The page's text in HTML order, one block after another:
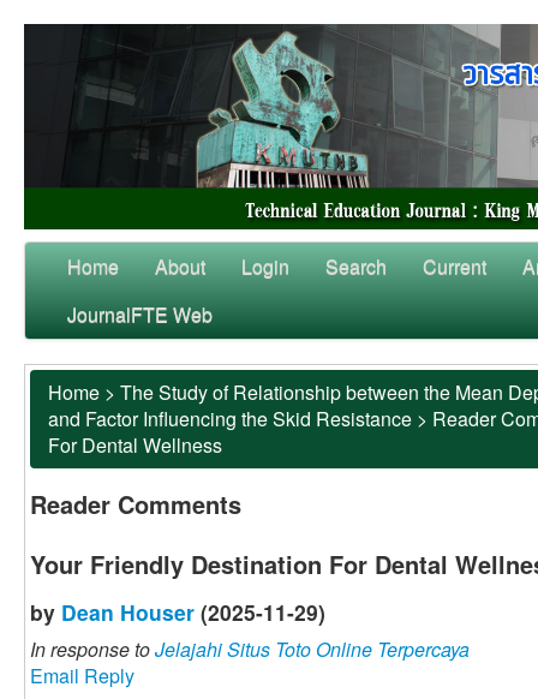
Home About Login Search Current
JournalFTE Web
Home > The Study of Relationship between the Mean
and Factor Influencing the Skid Resistance > Reader
For Dental Wellness
Reader Comments
Your Friendly Destination For Dental
by Dean Houser (2025-11-29)
In response toJelajahi Situs Toto Online Terpercaya
Email Reply